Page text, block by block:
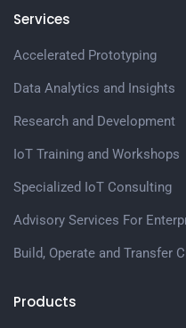
Services
Accelerated Prototyping
Data Analytics and Insights
Research and Development
IoT Training and Workshops
Specialized IoT Consulting
Advisory Services For
Build, Operate and Transfer
Products